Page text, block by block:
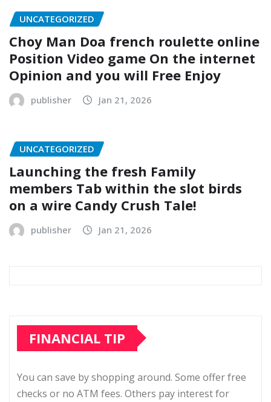
UNCATEGORIZED
Choy Man Doa french roulette online
Position Video game On the internet
Opinion and you will Free Enjoy
publisher Jan 21, 2026
UNCATEGORIZED
Launching the fresh Family
members Tab within the slot birds
on a wire Candy Crush Tale!
publisher Jan 21, 2026
FINANCIAL TIP
You can save by shopping around. Some offer free
checks or no ATM fees. Others pay interest for